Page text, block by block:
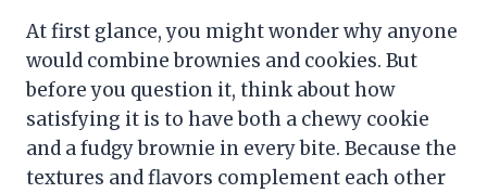
At first glance, you might wonder why anyone
would combine brownies and cookies. But
before you question it, think about how
satisfying it is to have both a chewy cookie
and a fudgy brownie in every bite. Because the
textures and flavors complement each other